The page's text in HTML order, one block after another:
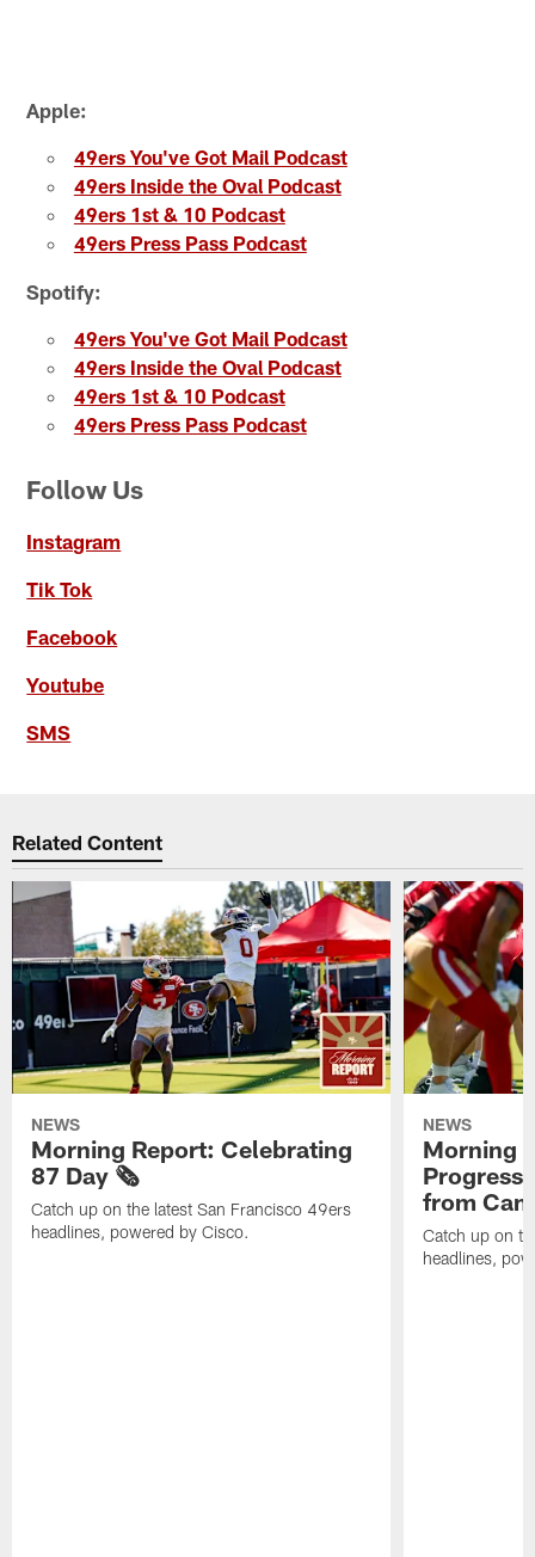
Apple:
49ers You've Got Mail Podcast
49ers Inside the Oval Podcast
49ers 1st & 10 Podcast
49ers Press Pass Podcast
Spotify:
49ers You've Got Mail Podcast
49ers Inside the Oval Podcast
49ers 1st & 10 Podcast
49ers Press Pass Podcast
Follow Us
Instagram
Tik Tok
Facebook
Youtube
SMS
Related Content
NEWS
Morning Report: Celebrating
87 Day 🗞️
Catch up on the latest San Francisco 49ers
headlines, powered by Cisco.
NEWS
Morning
Progress
from
Catch up on
headlines,